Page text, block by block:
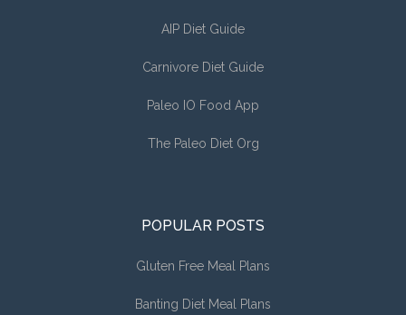
AIP Diet Guide
Carnivore Diet Guide
Paleo IO Food App
The Paleo Diet Org
POPULAR POSTS
Gluten Free Meal Plans
Banting Diet Meal Plans